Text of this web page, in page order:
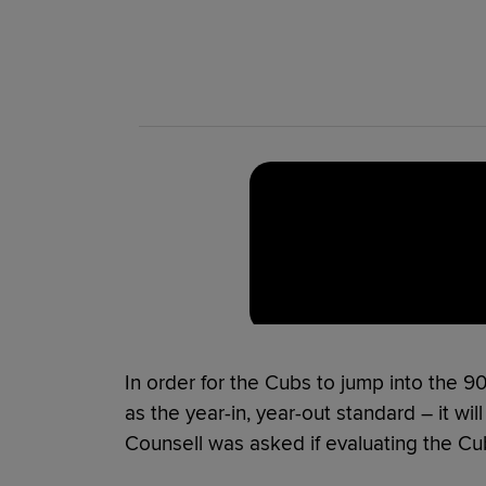
In order for the Cubs to jump into the
as the year-in, year-out standard – it
Counsell was asked if evaluating the